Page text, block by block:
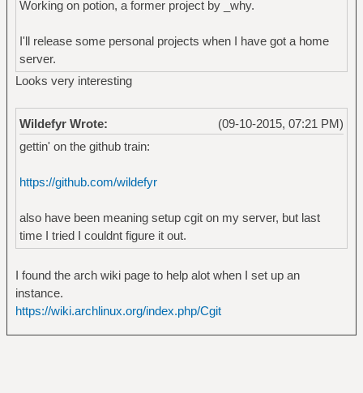
Working on potion, a former project by _why.
I'll release some personal projects when I have got a home
server.
Looks very interesting
(09-10-2015, 07:21 PM)
Wildefyr Wrote:
gettin' on the github train:
https://github.com/wildefyr
also have been meaning setup cgit on my server, but last
time I tried I couldnt figure it out.
I found the arch wiki page to help alot when I set up an
instance.
https://wiki.archlinux.org/index.php/Cgit